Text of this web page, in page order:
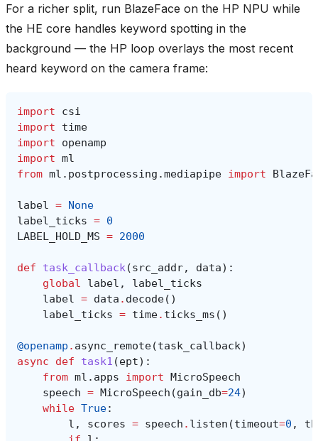
For a richer split, run BlazeFace on the HP NPU while
the HE core handles keyword spotting in the
background — the HP loop overlays the most recent
heard keyword on the camera frame:
import
csi
import
time
import
openamp
import ml
from ml.postprocessing.mediapipe import
label = None
label_ticks = 0
LABEL_HOLD_MS = 2000
def task_callback(src_addr, data):
global
label ,
label_ticks
label = data . decode()
label_ticks = time. ticks_ms ()
@openamp . async_remote(task_callback)
async
def task1 (ept):
from ml.apps import MicroSpeech
speech = MicroSpeech (gain_db=24)
while True:
l , scores = speech . listen (timeout=0 ,